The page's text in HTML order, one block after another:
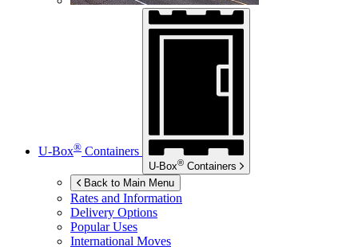
U-Box® Containers
U-Box® Containers
Back to Main Menu
Rates and Information
Delivery Options
Popular Uses
International Moves